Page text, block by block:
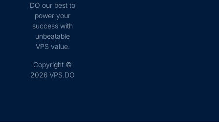
DO our best to
power your
success with
unbeatable
VPS value.
Copyright ©
2026 VPS.DO